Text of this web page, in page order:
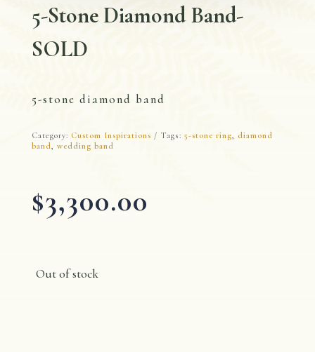
5-Stone Diamond Band-
SOLD
5-stone diamond band
Category: Custom Inspirations Tags: 5-stone ring, diamond
band, wedding band
$3,300.00
Out of stock